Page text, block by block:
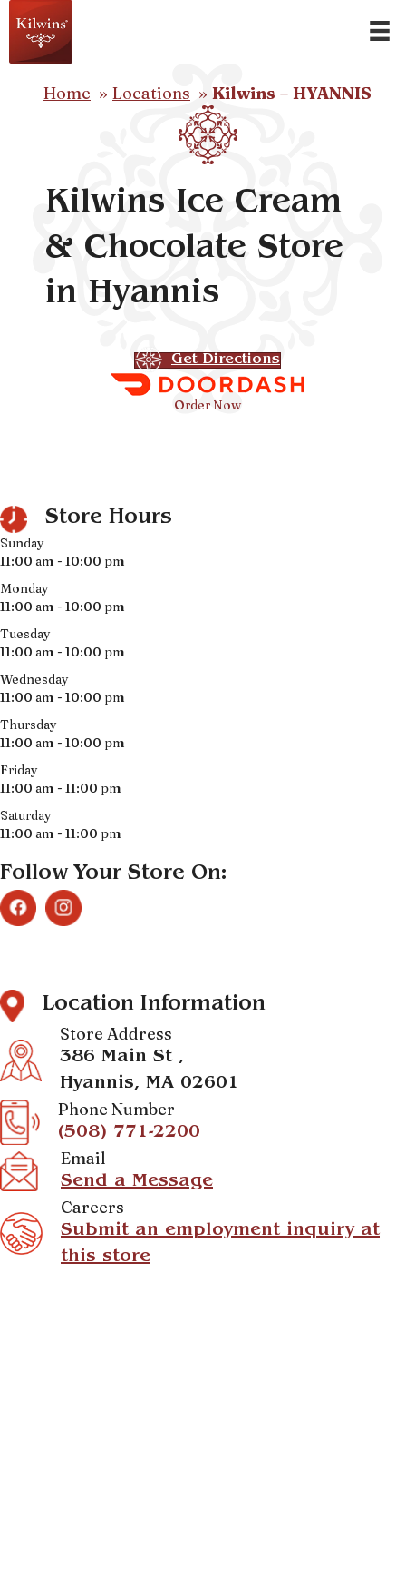
Home Locations Kilwins – HYANNIS
Kilwins Ice Cream
& Chocolate Store
in Hyannis
Get Directions
Order Now
Store Hours
Sunday
11:00 am - 10:00 pm
Monday
11:00 am - 10:00 pm
Tuesday
11:00 am - 10:00 pm
Wednesday
11:00 am - 10:00 pm
Thursday
11:00 am - 10:00 pm
Friday
11:00 am - 11:00 pm
Saturday
11:00 am - 11:00 pm
Follow Your Store On:
Location Information
Store Address
386 Main St ,
Hyannis, MA 02601
Phone Number
(508) 771-2200
Email
Send a Message
Careers
Submit an employment inquiry at
this store